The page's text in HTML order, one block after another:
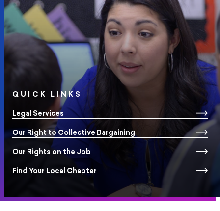
QUICK LINKS
Legal Services
Our Right to Collective Bargaining
Our Rights on the Job
Find Your Local Chapter